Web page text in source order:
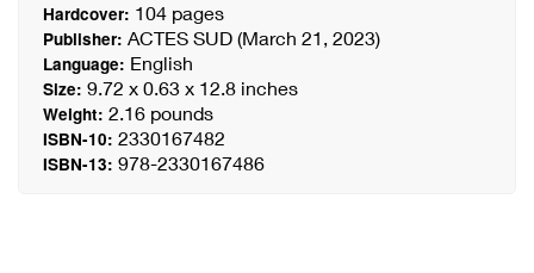
Hardcover: 104 pages
Publisher: ACTES SUD (March 21, 2023)
Language: English
Size: 9.72 x 0.63 x 12.8 inches
Weight: 2.16 pounds
ISBN-10: 2330167482
ISBN-13: 978-2330167486